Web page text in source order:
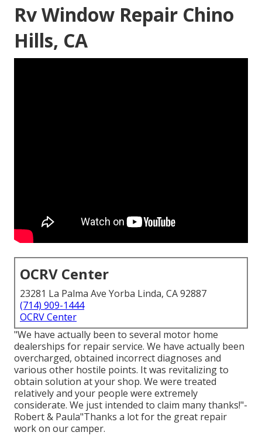
Rv Window Repair Chino
Hills, CA
OCRV Center
23281 La Palma Ave Yorba Linda, CA 92887
(714) 909-1444
OCRV Center
"We have actually been to several motor home
dealerships for repair service. We have actually been
overcharged, obtained incorrect diagnoses and
various other hostile points. It was revitalizing to
obtain solution at your shop. We were treated
relatively and your people were extremely
considerate. We just intended to claim many thanks!"-
Robert & Paula"Thanks a lot for the great repair
work on our camper.